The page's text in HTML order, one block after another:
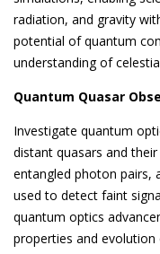
radiation, and gravity
potential of quantum
understanding of
Quantum Quasar
Investigate quantum
distant quasars and
entangled photon pairs,
used to detect faint
quantum optics
properties and evolution